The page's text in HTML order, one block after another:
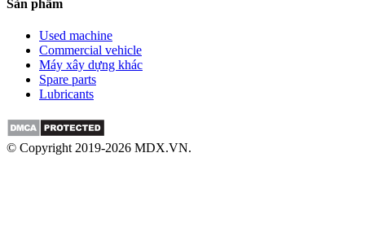
Sản phẩm
Used machine
Commercial vehicle
Máy xây dựng khác
Spare parts
Lubricants
© Copyright 2019-2026 MDX.VN.